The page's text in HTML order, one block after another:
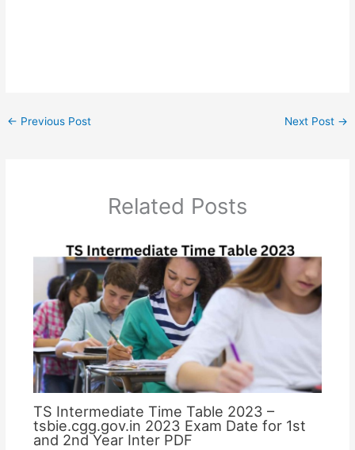
← Previous Post Next Post →
Related Posts
TS Intermediate Time Table 2023 –
tsbie.cgg.gov.in 2023 Exam Date for 1st
and 2nd Year Inter PDF